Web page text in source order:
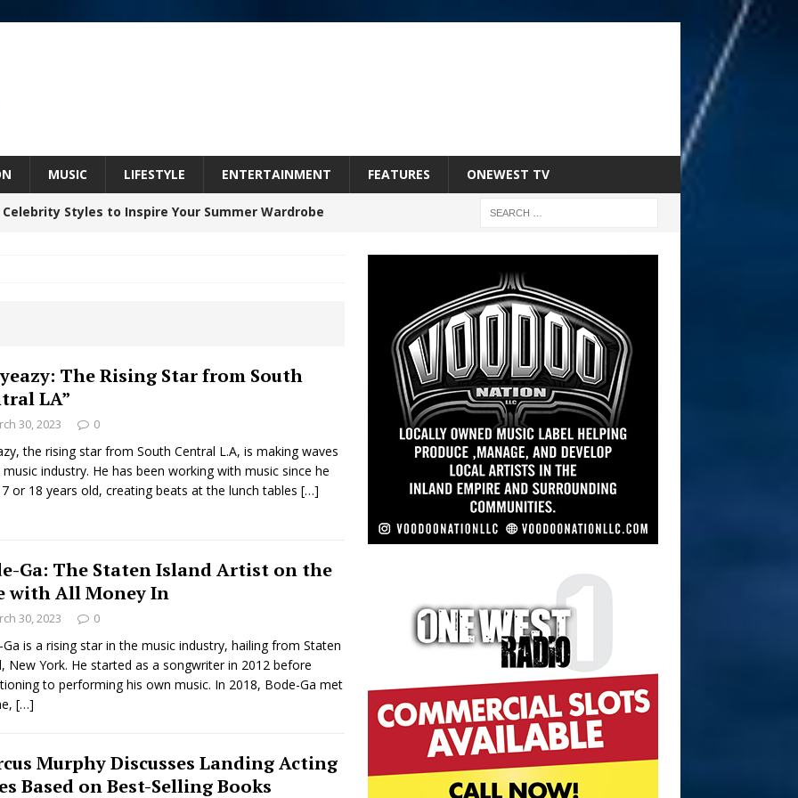
MUSIC LIFESTYLE ENTERTAINMENT FEATURES ONEWEST TV
Styles to Inspire Your Summer Wardrobe
Unveils Chrome Chrysalis: A Fearless New
NEW MUSIC
Celeste Announces Worldwide Release of
Exclusive Red Carpet Premieres in New York
HOME
Sees Arctic Wave Embrace the Beauty of Second
to Vegas Amidst New Creative Business
Quietly Building More Than a Brand—He’s
The Rising Star from South
LA”
30, 2023 0
the rising star from South Central L.A, is making waves
industry. He has been working with music since he
or 18 years old, creating beats at the lunch tables […]
Ga: The Staten Island Artist on the
with All Money In
30, 2023 0
is a rising star in the music industry, hailing from Staten
New York. He started as a songwriter in 2012 before
to performing his own music. In 2018, Bode-Ga met
[…]
Murphy Discusses Landing Acting
Based on Best-Selling Books